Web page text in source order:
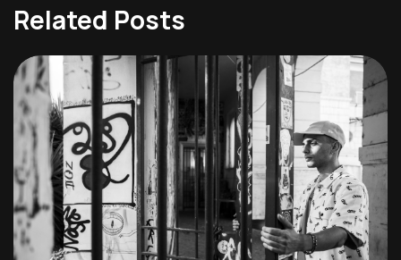
Related Posts